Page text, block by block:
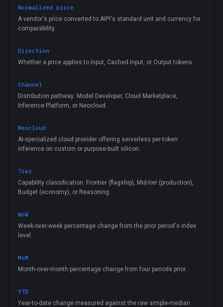
Normalized price
A vendor's price converted to AIPI's standard unit and currency for
comparability.
Direction
Whether a price applies to Input, Cached Input, or Output tokens.
Channel
Distribution pathway: Model Developer, Cloud Marketplace,
Inference Platform, or Neocloud.
Neocloud
AI-specialized cloud provider offering serverless per-token
inference on custom or purpose-built silicon.
Tier
Capability classification: Frontier (flagship), Mid-tier (production),
Budget (economy), or Reasoning.
WoW
Week-over-week percentage change from the prior period's index
level.
MoM
Month-over-month percentage change from four periods prior.
YTD
Year-to-date change measured against the raw simple-median